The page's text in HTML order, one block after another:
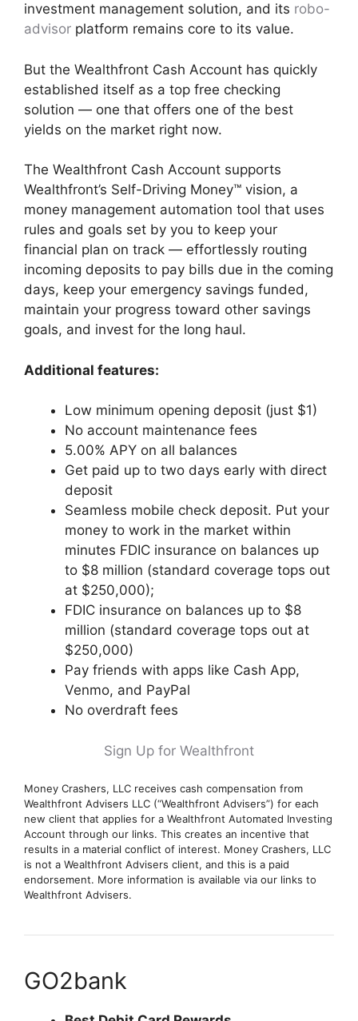
investment management solution, and its robo-
advisor platform remains core to its value.
But the Wealthfront Cash Account has quickly
established itself as a top free checking
solution — one that offers one of the best
yields on the market right now.
The Wealthfront Cash Account supports
Wealthfront’s Self-Driving Money™ vision, a
money management automation tool that uses
rules and goals set by you to keep your
financial plan on track — effortlessly routing
incoming deposits to pay bills due in the coming
days, keep your emergency savings funded,
maintain your progress toward other savings
goals, and invest for the long haul.
Additional features:
Low minimum opening deposit (just $1)
No account maintenance fees
5.00% APY on all balances
Get paid up to two days early with direct
deposit
Seamless mobile check deposit. Put your
money to work in the market within
minutes FDIC insurance on balances up
to $8 million (standard coverage tops out
at $250,000);
FDIC insurance on balances up to $8
million (standard coverage tops out at
$250,000)
Pay friends with apps like Cash App,
Venmo, and PayPal
No overdraft fees
Sign Up for Wealthfront
Money Crashers, LLC receives cash compensation from
Wealthfront Advisers LLC (“Wealthfront Advisers”) for each
new client that applies for a Wealthfront Automated Investing
Account through our links. This creates an incentive that
results in a material conflict of interest. Money Crashers, LLC
is not a Wealthfront Advisers client, and this is a paid
endorsement. More information is available via our links to
Wealthfront Advisers.
GO2bank